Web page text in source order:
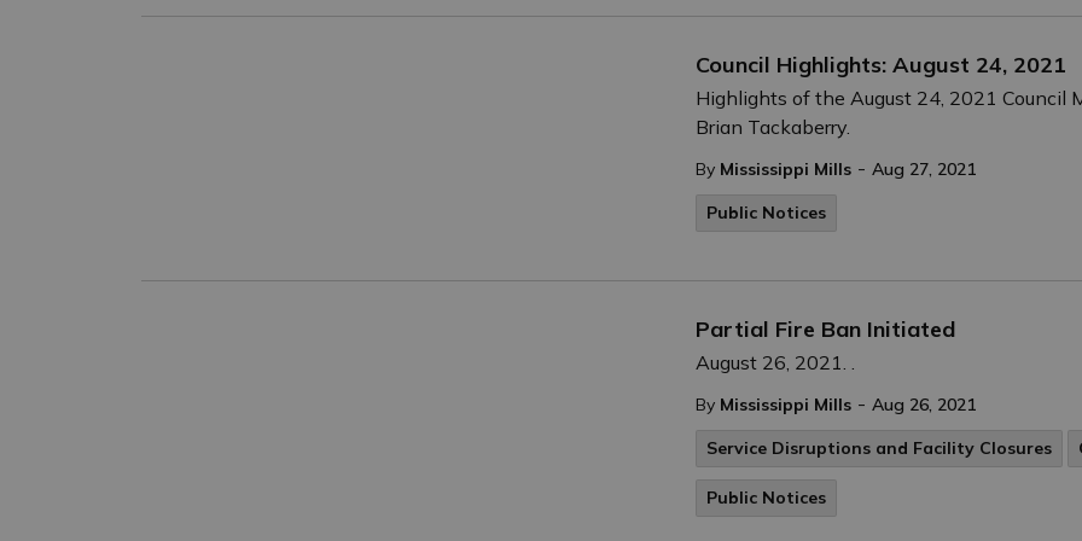
Council Highlights: August 24, 2021
Highlights of the August 24, 2021 Council
Brian Tackaberry.
By Mississippi Mills - Aug 27, 2021
Public Notices
Partial Fire Ban Initiated
August 26, 2021. .
By Mississippi Mills - Aug 26, 2021
Service Disruptions and Facility Closures
Public Notices